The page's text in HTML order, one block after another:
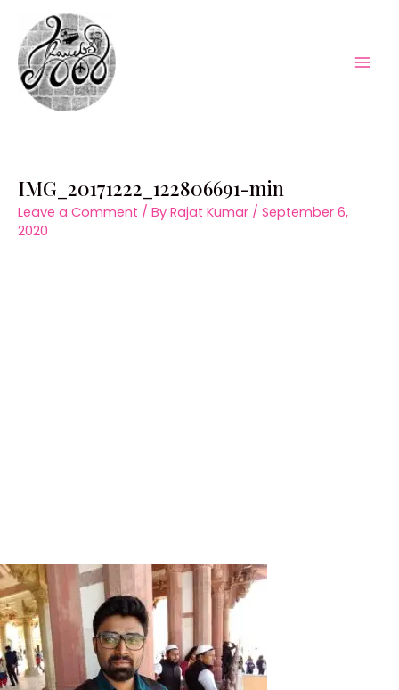
content
IMG_20171222_122806691-min
Leave a Comment / By Rajat Kumar / September 6,
2020